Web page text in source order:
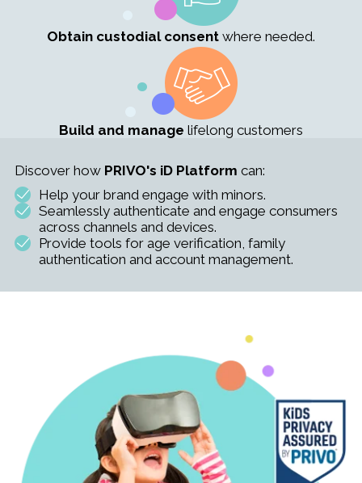
Obtain custodial consent where needed.
Build and manage lifelong customers
Discover how PRIVO's iD Platform can:
Help your brand engage with minors.
Seamlessly authenticate and engage consumers
across channels and devices.
Provide tools for age verification, family
authentication and account management.